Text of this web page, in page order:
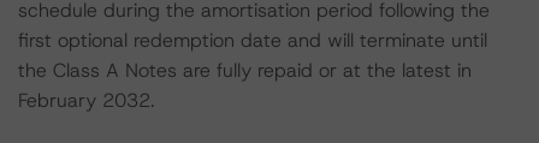
schedule during the amortisation period following the
first optional redemption date and will terminate until
the Class A Notes are fully repaid or at the latest in
February 2032.